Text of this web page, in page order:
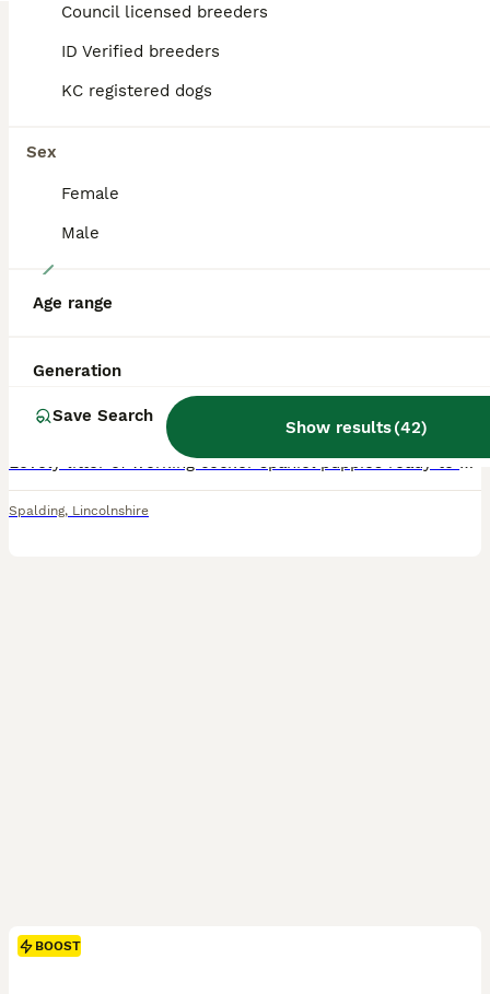
Council licensed breeders
ID Verified breeders
KC registered dogs
Sex
Female
Male
Age range
Generation
Save Search
Show results(42)
Working cocker spaniel puppies for sale
Cocker Spaniel
Sex
£1,500
Price
Lovely litter of working cocker spaniel puppies ready to go to new homes now. We have the following available Liver and white girl SOLD Liver and white girl STILL AVAILABLE Liver girl SOLD Black and white girl SOLD Liver and white boy SOLD Black boy SOLD Lemon boy SOLD Lemon boy SOLD All puppies legally tail docked and dew claws removed Had first vaccination Wormed and f
Spalding, Lincolnshire
BOOST